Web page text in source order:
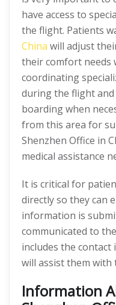
have access to
the flight. Patients
China will adjust
their comfort needs
coordinating
during the flight
boarding when
from this area for
Shenzhen Office in
medical assistance
It is critical for
directly so they can
information is
communicated to
includes the
will assist them with
Information